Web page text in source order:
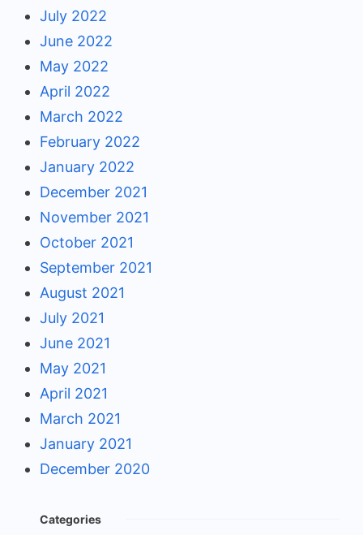
July 2022
June 2022
May 2022
April 2022
March 2022
February 2022
January 2022
December 2021
November 2021
October 2021
September 2021
August 2021
July 2021
June 2021
May 2021
April 2021
March 2021
January 2021
December 2020
Categories